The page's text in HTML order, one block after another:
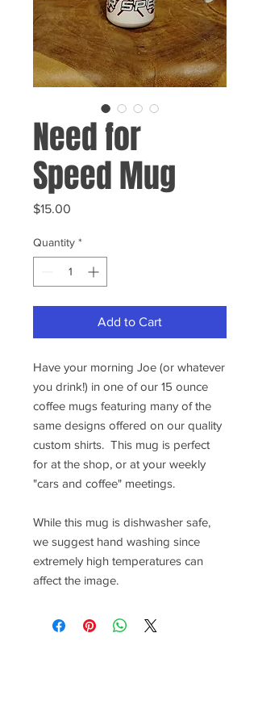
Need for
Speed Mug
$15.00
Quantity *
Add to Cart
Have your morning Joe (or whatever
you drink!) in one of our 15 ounce
coffee mugs featuring many of the
same designs offered on our quality
custom shirts. This mug is perfect
for at the shop, or at your weekly
"cars and coffee" meetings.
While this mug is dishwasher safe,
we suggest hand washing since
extremely high temperatures can
affect the image.